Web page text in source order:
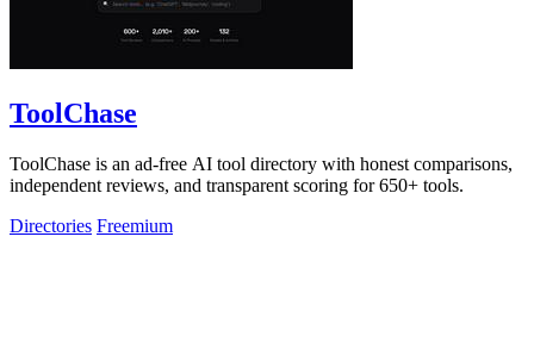
ToolChase
ToolChase is an ad-free AI tool directory with honest comparisons,
independent reviews, and transparent scoring for 650+ tools.
Directories Freemium